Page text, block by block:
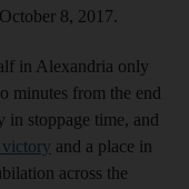
8, 2017.
in Alexandria only
minutes from the end
in stoppage time, and
victory and a place in
across the